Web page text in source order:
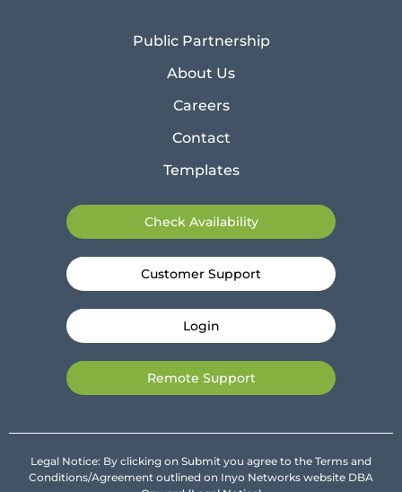
Public Partnership
About Us
Careers
Contact
Templates
Check Availability
Customer Support
Login
Remote Support
Legal Notice: By clicking on Submit you agree to the Terms and
Conditions/Agreement outlined on Inyo Networks website DBA